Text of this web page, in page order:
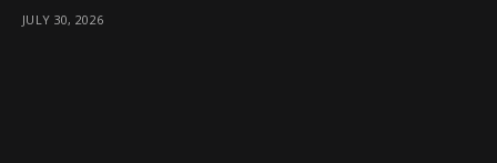
JULY 30, 2026